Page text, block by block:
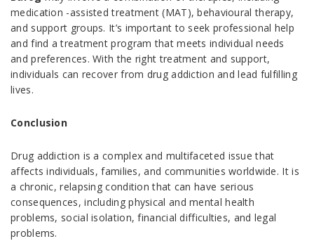
medication -assisted treatment (MAT), behavioural therapy,
and support groups. It’s important to seek professional help
and find a treatment program that meets individual needs
and preferences. With the right treatment and support,
individuals can recover from drug addiction and lead fulfilling
lives.
Conclusion
Drug addiction is a complex and multifaceted issue that
affects individuals, families, and communities worldwide. It is
a chronic, relapsing condition that can have serious
consequences, including physical and mental health
problems, social isolation, financial difficulties, and legal
problems.